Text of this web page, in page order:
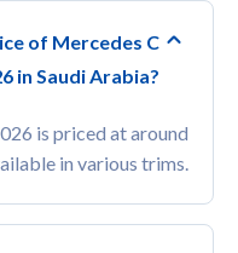
of Mercedes C
in Saudi Arabia?
is priced at around
in various trims.